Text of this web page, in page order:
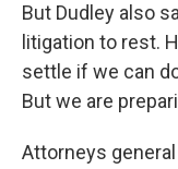
But Dudley also
litigation to rest.
settle if we can
But we are
Attorneys